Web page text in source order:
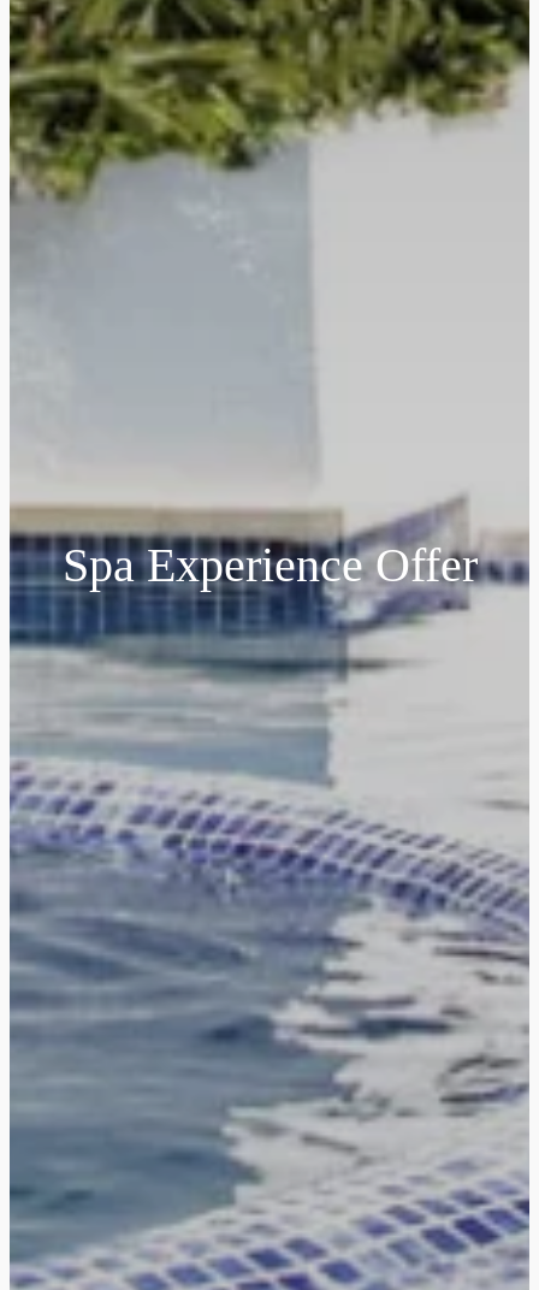
Spa Experience Offer